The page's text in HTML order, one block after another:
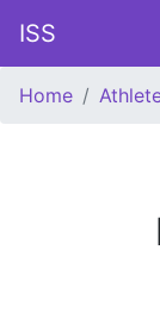
ISS
Home